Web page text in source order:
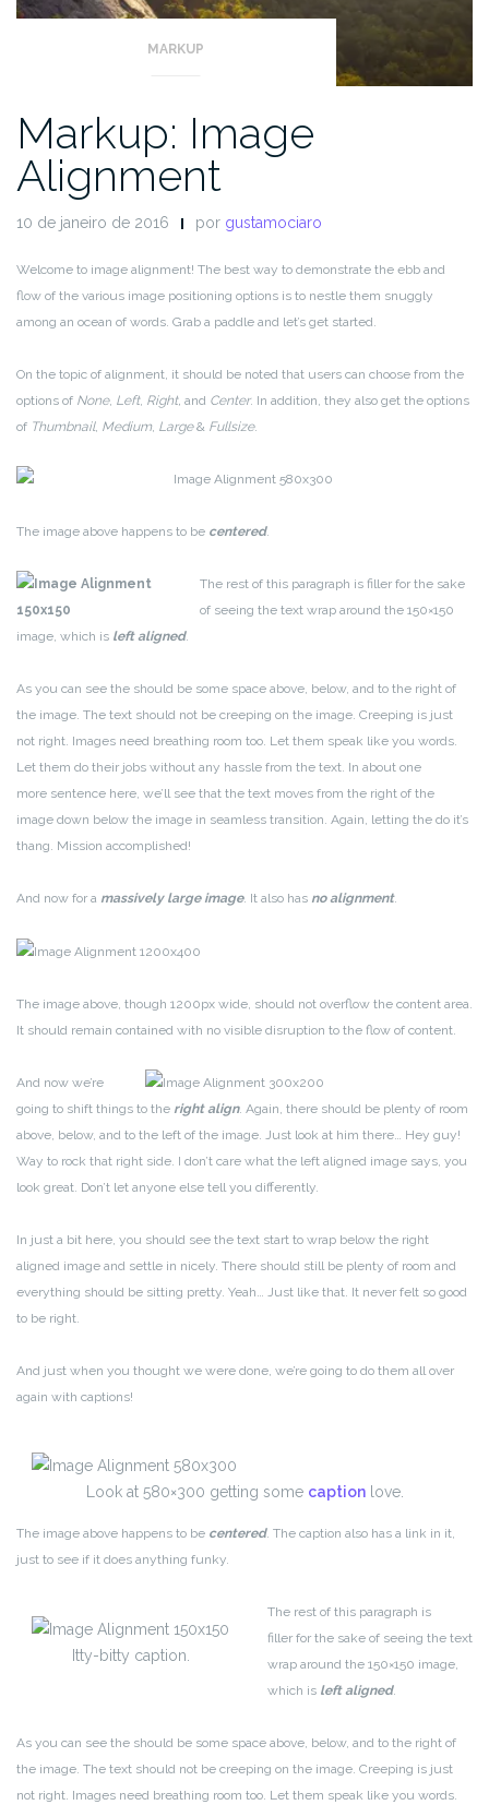
MARKUP
Markup: Image
Alignment
10 de janeiro de 2016 por gustamociaro
Welcome to image alignment! The best way to demonstrate the ebb and
flow of the various image positioning options is to nestle them snuggly
among an ocean of words. Grab a paddle and let’s get started.
On the topic of alignment, it should be noted that users can choose from the
options of None, Left, Right, and Center. In addition, they also get the options
of Thumbnail, Medium, Large& Fullsize.
The image above happens to be centered.
The rest of this paragraph is filler for the sake
of seeing the text wrap around the 150×150
image, which is left aligned.
As you can see the should be some space above, below, and to the right of
the image. The text should not be creeping on the image. Creeping is just
not right. Images need breathing room too. Let them speak like you words.
Let them do their jobs without any hassle from the text. In about one
more sentence here, we’ll see that the text moves from the right of the
image down below the image in seamless transition. Again, letting the do it’s
thang. Mission accomplished!
And now for a massively large image. It also has no alignment.
The image above, though 1200px wide, should not overflow the content area.
It should remain contained with no visible disruption to the flow of content.
And now we’re
going to shift things to the right align. Again, there should be plenty of room
above, below, and to the left of the image. Just look at him there… Hey guy!
Way to rock that right side. I don’t care what the left aligned image says, you
look great. Don’t let anyone else tell you differently.
In just a bit here, you should see the text start to wrap below the right
aligned image and settle in nicely. There should still be plenty of room and
everything should be sitting pretty. Yeah… Just like that. It never felt so good
to be right.
And just when you thought we were done, we’re going to do them all over
again with captions!
Look at 580×300 getting some captionlove.
The image above happens to be centered. The caption also has a link in it,
just to see if it does anything funky.
Itty-bitty caption.
The rest of this paragraph is
filler for the sake of seeing the text
wrap around the 150×150 image,
which is left aligned.
As you can see the should be some space above, below, and to the right of
the image. The text should not be creeping on the image. Creeping is just
not right. Images need breathing room too. Let them speak like you words.